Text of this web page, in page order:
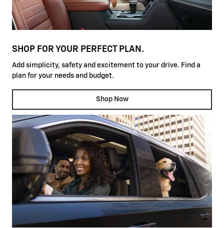
SHOP FOR YOUR PERFECT PLAN.
Add simplicity, safety and excitement to your drive. Find a
plan for your needs and budget.
Shop Now